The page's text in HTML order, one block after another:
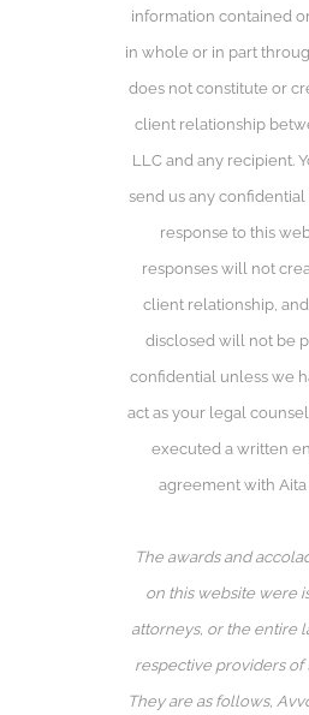
information contained
in whole or in part
does not constitute or
client relationship
LLC and any recipient.
send us any
response to this
responses will not
client relationship,
disclosed will not be
confidential unless we
act as your legal
executed a written
agreement with Aita
The awards and
on this website were
attorneys, or the entire
respective providers of
They are as follows,